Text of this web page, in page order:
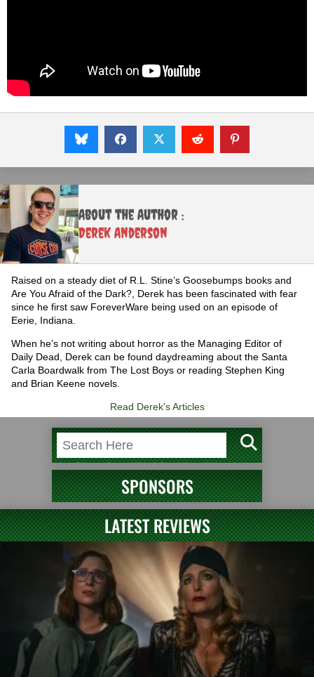
About the Author :
Derek Anderson
Raised on a steady diet of R.L. Stine’s Goosebumps books and
Are You Afraid of the Dark?, Derek has been fascinated with fear
since he first saw ForeverWare being used on an episode of
Eerie, Indiana.
When he’s not writing about horror as the Managing Editor of
Daily Dead, Derek can be found daydreaming about the Santa
Carla Boardwalk from The Lost Boys or reading Stephen King
and Brian Keene novels.
Read Derek's Articles
SPONSORS
LATEST REVIEWS